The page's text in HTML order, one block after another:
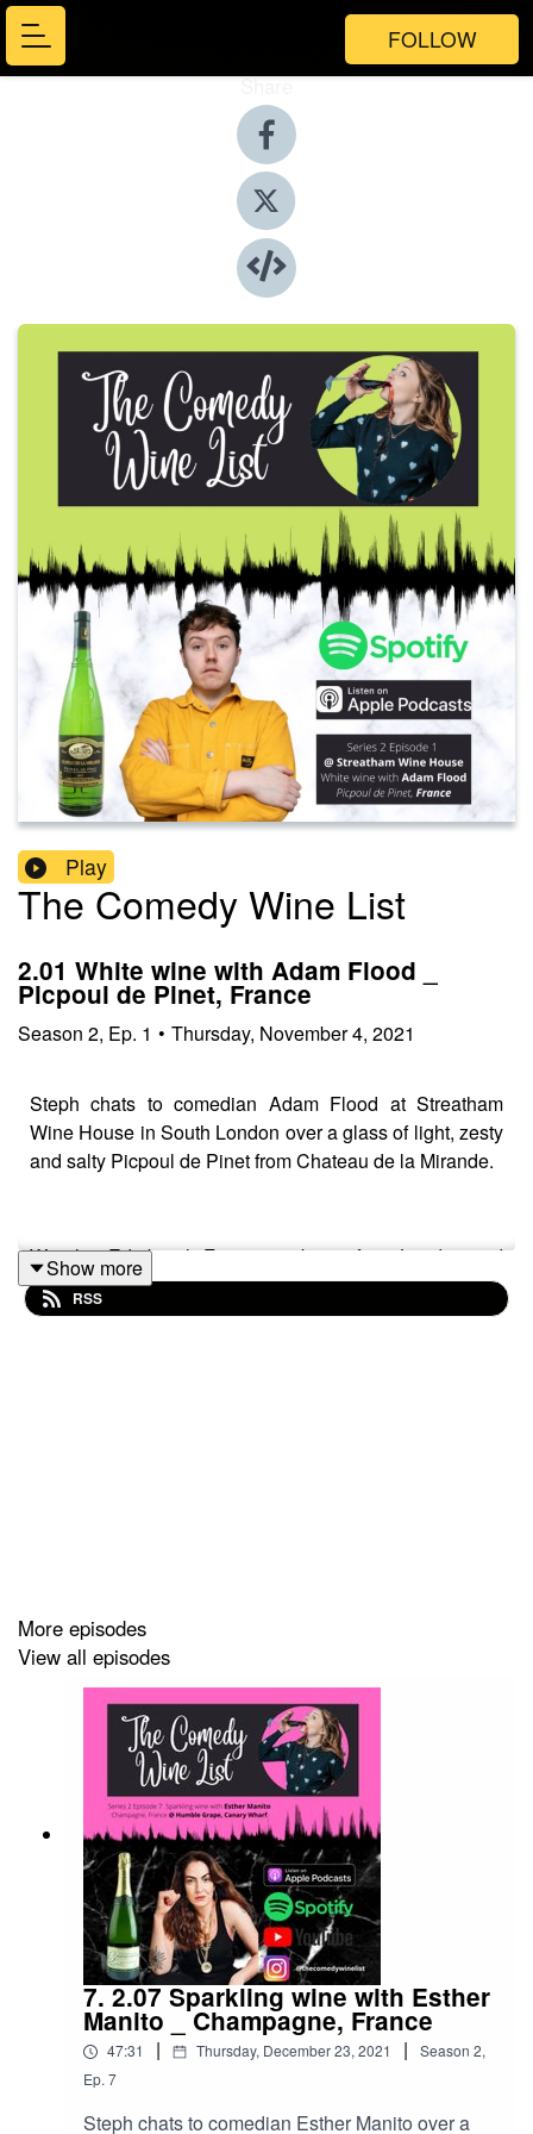
FOLLOW
Share
Play
The Comedy Wine List
2.01 White wine with Adam Flood _
Picpoul de Pinet, France
Season 2, Ep. 1 • Thursday, November 4, 2021
Steph chats to comedian Adam Flood at Streatham
Wine House in South London over a glass of light, zesty
and salty Picpoul de Pinet from Chateau de la Mirande.
We chat Edinburgh Fringe, not being from London and
what a 'Neptune bottle' is in this episode of The Comedy
Wine List (where we get to know comedians and wine,
Show more
RSS
More episodes
View all episodes
7. 2.07 Sparkling wine with Esther
Manito _ Champagne, France
47:31 | Thursday, December 23, 2021 | Season 2,
Ep. 7
Steph chats to comedian Esther Manito over a